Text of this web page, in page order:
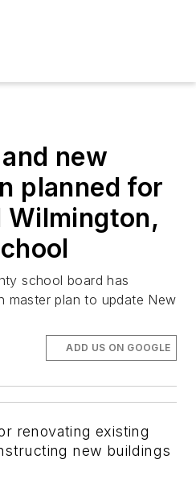
new
planned for
school board has
master plan to update New
ADD US ON GOOGLE
renovating existing
new buildings